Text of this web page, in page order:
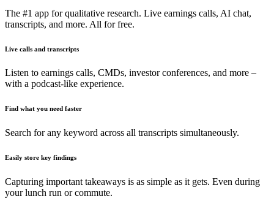
The #1 app for qualitative research. Live earnings calls, AI chat,
transcripts, and more. All for free.
Live calls and transcripts
Listen to earnings calls, CMDs, investor conferences, and more –
with a podcast-like experience.
Find what you need faster
Search for any keyword across all transcripts simultaneously.
Easily store key findings
Capturing important takeaways is as simple as it gets. Even during
your lunch run or commute.